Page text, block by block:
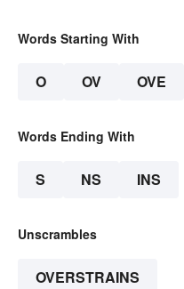
Words Starting With
O OV OVE
Words Ending With
S NS INS
Unscrambles
OVERSTRAINS